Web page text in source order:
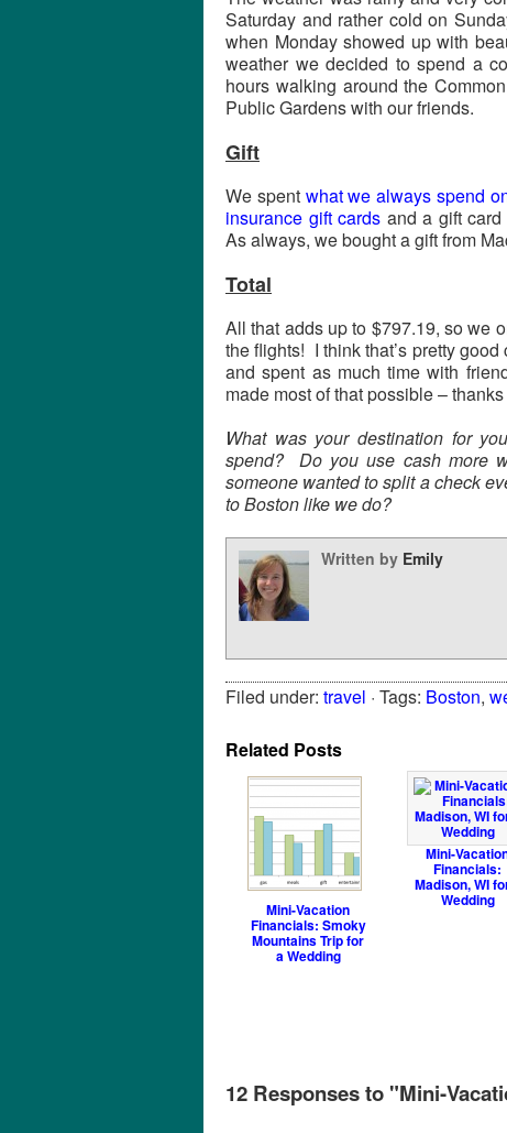
Saturday and rather cold on
when Monday showed up with
weather we decided to spend a
hours walking around the
Public Gardens with our friends.
Gift
We spent what we always spend
insurance gift cards and a gift
As always, we bought a gift from
Total
All that adds up to $797.19, so we
the flights! I think that’s pretty
and spent as much time with
made most of that possible –
What was your destination for
spend? Do you use cash more
someone wanted to split a check
to Boston like we do?
Written by Emily
Filed under: travel · Tags: Boston,
Related Posts
Mini-Vacation
Financials: Smoky
Mountains Trip for
a Wedding
Mini-
Financials:
Madison, WI
Wedding
12 Responses to "Mini-